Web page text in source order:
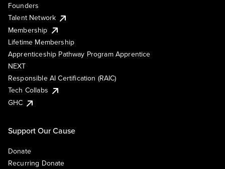
Founders
Talent Network
Membership
Lifetime Membership
Apprenticeship Pathway Program Apprentice
NEXT
Responsible AI Certification (RAIC)
Tech Collabs
GHC
Support Our Cause
Donate
Recurring Donate